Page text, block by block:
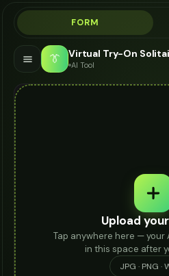
FORM
👔 Virtual Try-On
AI Tool
Upload
Tap anywhere here — your
in this space after
JPG · PNG ·